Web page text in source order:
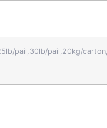
pail,30lb/pail,20kg/